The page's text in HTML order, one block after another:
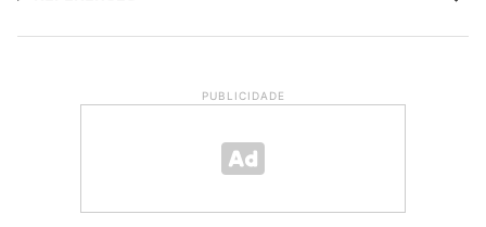
PUBLICIDADE